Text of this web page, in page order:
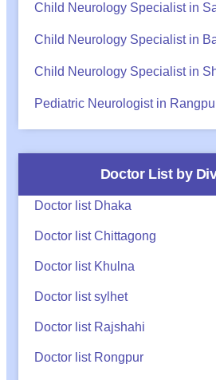
Child Neurology Specialist in
Child Neurology Specialist in
Child Neurology Specialist in
Pediatric Neurologist in
Doctor List by
Doctor list Dhaka
Doctor list Chittagong
Doctor list Khulna
Doctor list sylhet
Doctor list Rajshahi
Doctor list Rongpur